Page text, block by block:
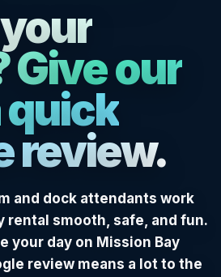
Give our
quick
review.
and dock attendants work
rental smooth, safe, and fun.
your day on Mission Bay
review means a lot to the